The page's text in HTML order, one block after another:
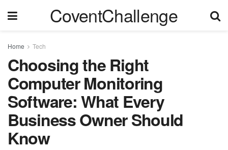
CoventChallenge
Home Tech
Choosing the Right
Computer Monitoring
Software: What Every
Business Owner Should
Know